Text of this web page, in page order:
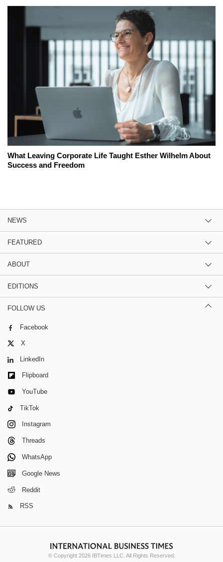
What Leaving Corporate Life Taught Esther Wilhelm About
Success and Freedom
NEWS
FEATURED
ABOUT
EDITIONS
FOLLOW US
Facebook
X
LinkedIn
Flipboard
YouTube
TikTok
Instagram
Threads
WhatsApp
Google News
Reddit
RSS
© Copyright 2026 IBTimes LLC. All Rights Reserved.